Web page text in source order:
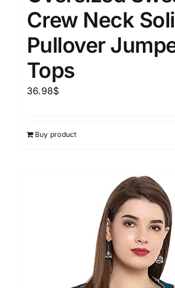
Crew Neck
Pullover
Tops
36.98$
Buy product